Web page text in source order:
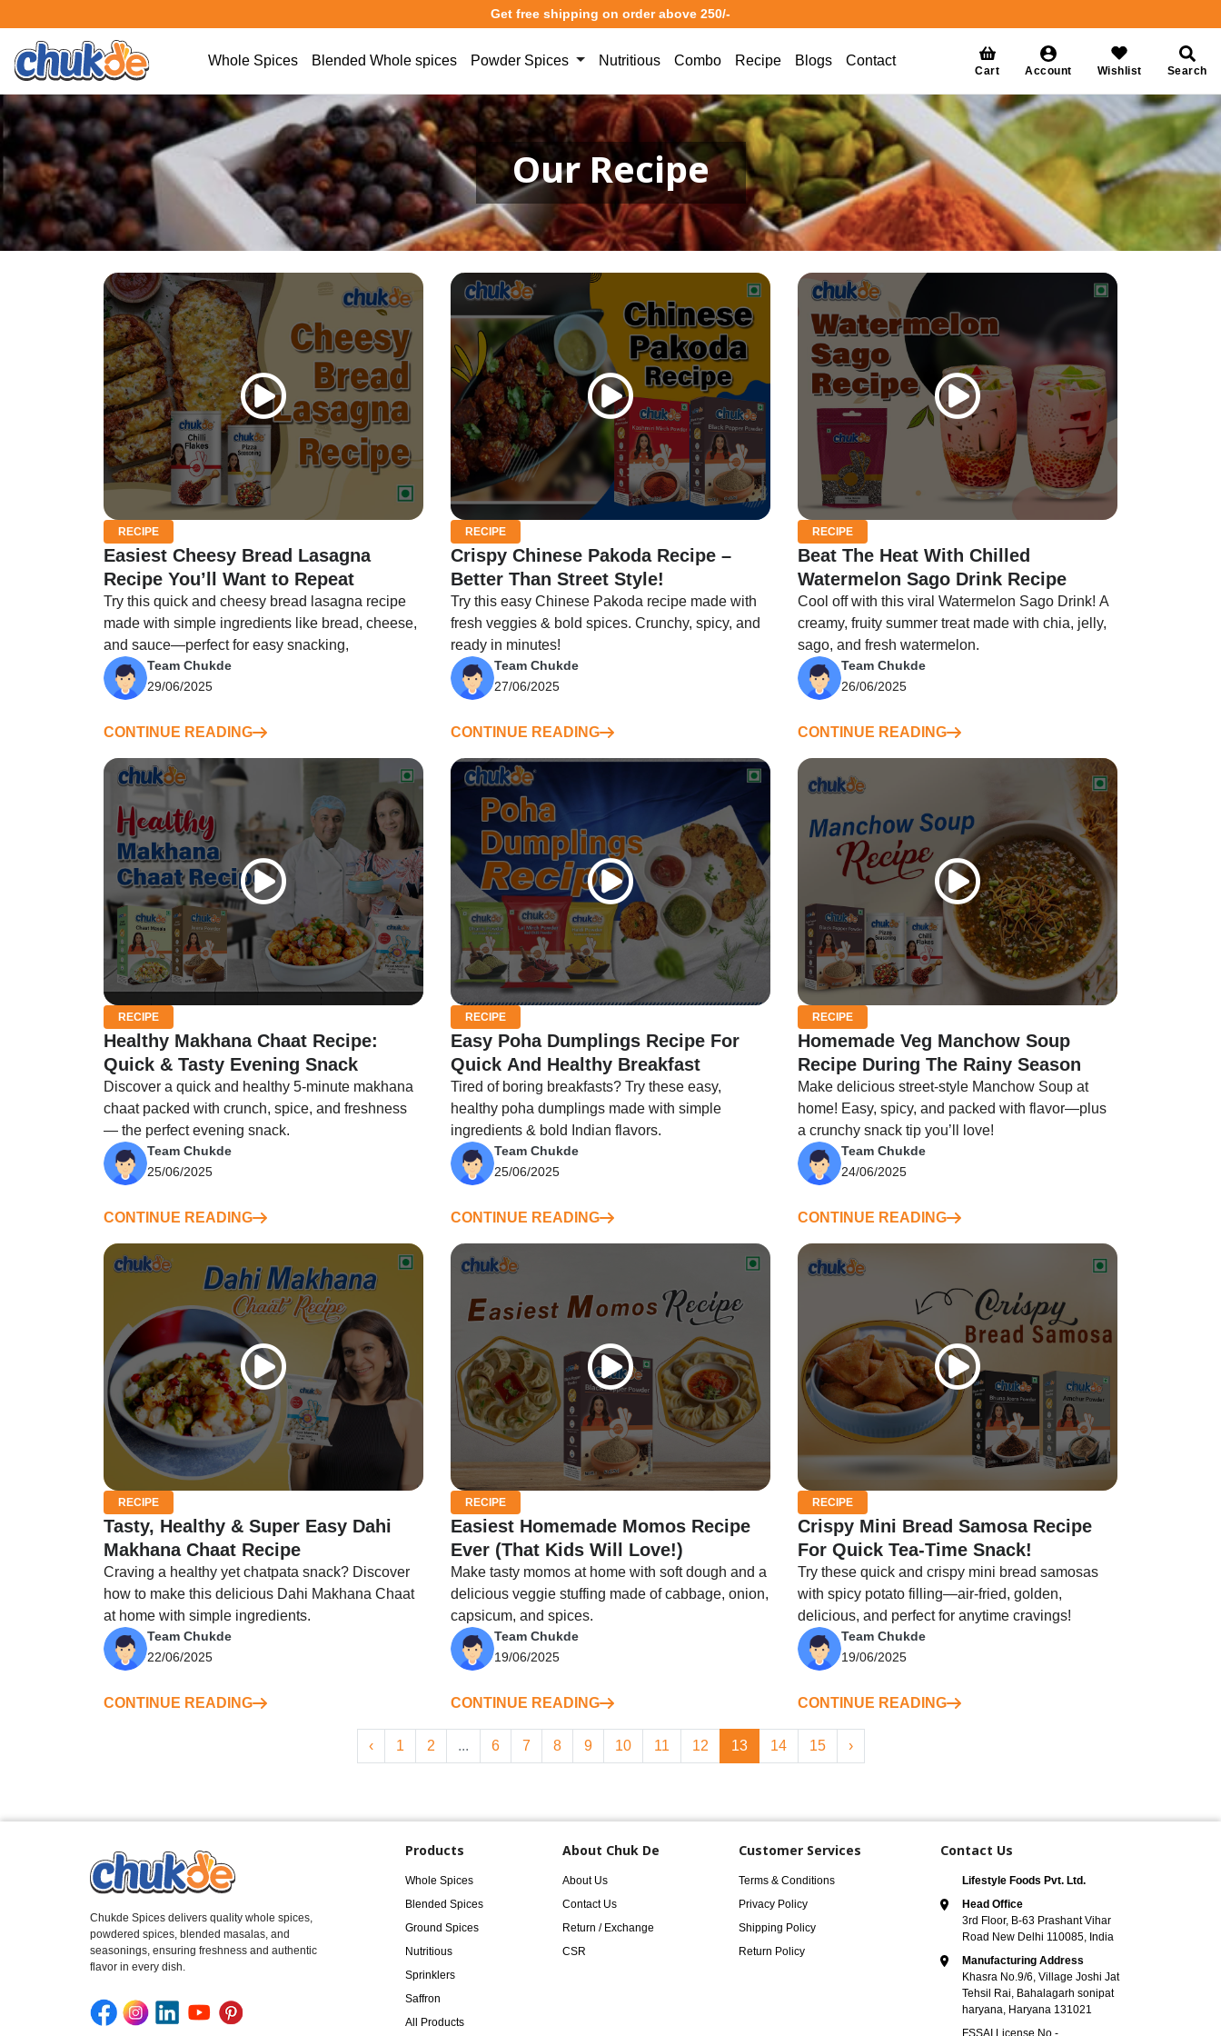
Get free shipping on order above 250/-
Whole Spices Blended Whole spices Powder Spices Nutritious Combo Recipe Blogs Contact
Cart Account Wishlist Search
Our Recipe
RECIPE
Easiest Cheesy Bread Lasagna
Recipe You’ll Want to Repeat
Try this quick and cheesy bread lasagna recipe
made with simple ingredients like bread, cheese,
and sauce—perfect for easy snacking,
Team Chukde
29/06/2025
CONTINUE READING
RECIPE
Crispy Chinese Pakoda Recipe –
Better Than Street Style!
Try this easy Chinese Pakoda recipe made with
fresh veggies & bold spices. Crunchy, spicy, and
ready in minutes!
Team Chukde
27/06/2025
CONTINUE READING
RECIPE
Beat The Heat With Chilled
Watermelon Sago Drink Recipe
Cool off with this viral Watermelon Sago Drink! A
creamy, fruity summer treat made with chia, jelly,
sago, and fresh watermelon.
Team Chukde
26/06/2025
CONTINUE READING
RECIPE
Healthy Makhana Chaat Recipe:
Quick & Tasty Evening Snack
Discover a quick and healthy 5-minute makhana
chaat packed with crunch, spice, and freshness
— the perfect evening snack.
Team Chukde
25/06/2025
CONTINUE READING
RECIPE
Easy Poha Dumplings Recipe For
Quick And Healthy Breakfast
Tired of boring breakfasts? Try these easy,
healthy poha dumplings made with simple
ingredients & bold Indian flavors.
Team Chukde
25/06/2025
CONTINUE READING
RECIPE
Homemade Veg Manchow Soup
Recipe During The Rainy Season
Make delicious street-style Manchow Soup at
home! Easy, spicy, and packed with flavor—plus
a crunchy snack tip you’ll love!
Team Chukde
24/06/2025
CONTINUE READING
RECIPE
Tasty, Healthy & Super Easy Dahi
Makhana Chaat Recipe
Craving a healthy yet chatpata snack? Discover
how to make this delicious Dahi Makhana Chaat
at home with simple ingredients.
Team Chukde
22/06/2025
CONTINUE READING
RECIPE
Easiest Homemade Momos Recipe
Ever (That Kids Will Love!)
Make tasty momos at home with soft dough and a
delicious veggie stuffing made of cabbage, onion,
capsicum, and spices.
Team Chukde
19/06/2025
CONTINUE READING
RECIPE
Crispy Mini Bread Samosa Recipe
For Quick Tea-Time Snack!
Try these quick and crispy mini bread samosas
with spicy potato filling—air-fried, golden,
delicious, and perfect for anytime cravings!
Team Chukde
19/06/2025
CONTINUE READING
‹ 1 2 ... 6 7 8 9 10 11 12 13 14 15 ›
Chukde Spices delivers quality whole spices,
powdered spices, blended masalas, and
seasonings, ensuring freshness and authentic
flavor in every dish.
Products
Whole Spices
Blended Spices
Ground Spices
Nutritious
Sprinklers
Saffron
All Products
About Chuk De
About Us
Contact Us
Return / Exchange
CSR
Customer Services
Terms & Conditions
Privacy Policy
Shipping Policy
Return Policy
Contact Us
Lifestyle Foods Pvt. Ltd.
Head Office
3rd Floor, B-63 Prashant Vihar
Road New Delhi 110085, India
Manufacturing Address
Khasra No.9/6, Village Joshi Jat
Tehsil Rai, Bahalagarh sonipat
haryana, Haryana 131021
FSSAI License No -